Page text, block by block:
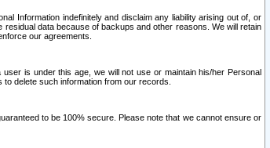
Information indefinitely and disclaim any liability arising out of, or
data because of backups and other reasons. We will retain
our agreements.
is under this age, we will not use or maintain his/her Personal
delete such information from our records.
to be 100% secure. Please note that we cannot ensure or